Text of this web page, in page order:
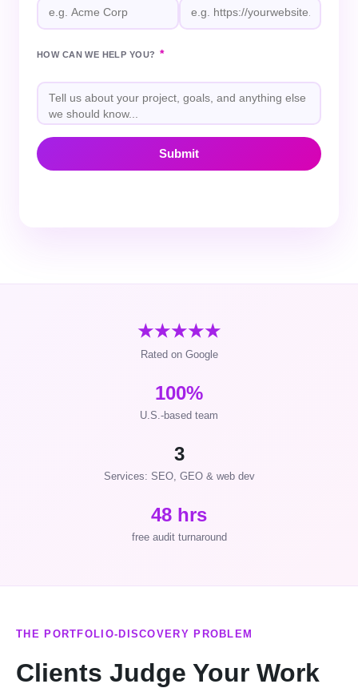
HOW CAN WE HELP YOU? *
★★★★★
Rated on Google
100%
U.S.-based team
3
Services: SEO, GEO & web dev
48 hrs
free audit turnaround
THE PORTFOLIO-DISCOVERY PROBLEM
Clients Judge Your Work